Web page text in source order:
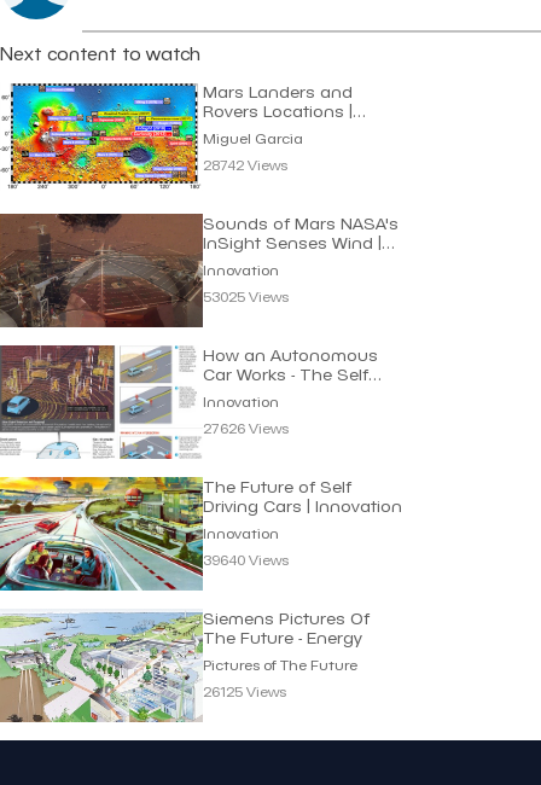
Next content to watch
Mars Landers and
Rovers Locations |
Miguel Garcia
Miguel Garcia
28742 Views
Sounds of Mars NASA's
InSight Senses Wind |
Innovation
Innovation
53025 Views
How an Autonomous
Car Works - The Self
Driving Principle
Innovation
27626 Views
The Future of Self
Driving Cars | Innovation
Innovation
39640 Views
Siemens Pictures Of
The Future - Energy
Pictures of The Future
26125 Views